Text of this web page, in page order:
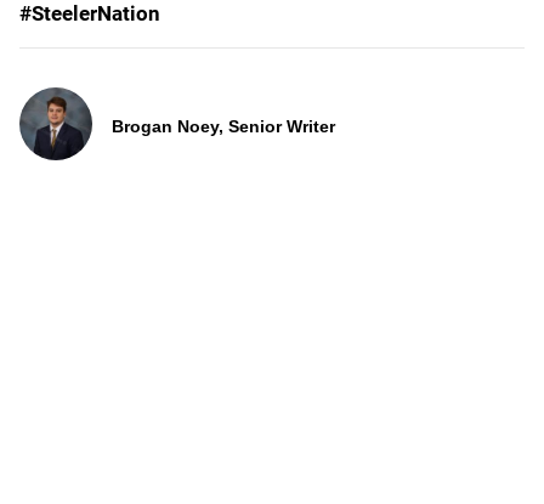
#SteelerNation
Brogan Noey, Senior Writer